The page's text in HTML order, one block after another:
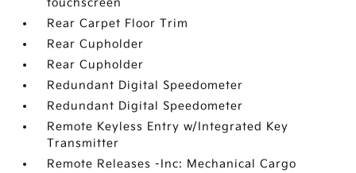
touchscreen
Rear Carpet Floor Trim
Rear Cupholder
Rear Cupholder
Redundant Digital Speedometer
Redundant Digital Speedometer
Remote Keyless Entry w/Integrated Key
Transmitter
Remote Releases -Inc: Mechanical Cargo